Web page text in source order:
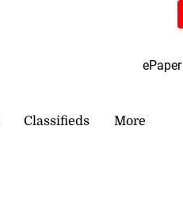
ePaper
Classifieds More